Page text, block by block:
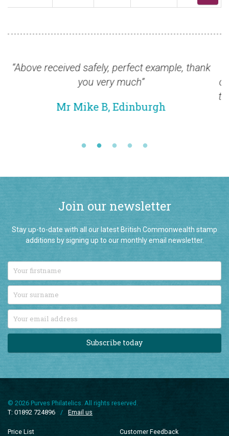
thank
“I am pleased to inform you that the
ordered arrived safely here yesterday. I
to thank you for the prompt service and
quality of the stamps. I am very
Join our newsletter
Stay up-to-date with all our latest British Commonwealth stamp
additions by signing up to our monthly email newsletter.
Subscribe today
T: 01892 724896